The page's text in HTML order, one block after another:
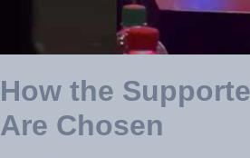
How the
Are Chosen